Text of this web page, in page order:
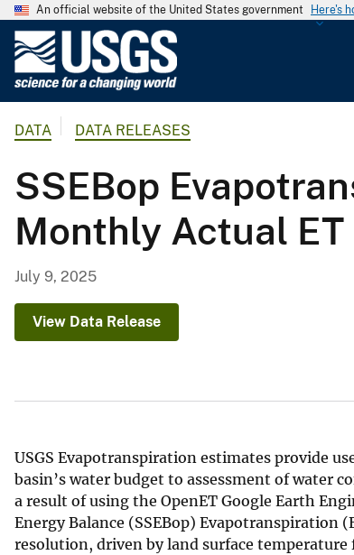
An official website of the United States government Here's
o
o
g
r
DATA DATA RELEASES
SSEBop
Monthly Actual ET
July 9, 2025
View Data Release
USGS Evapotranspiration estimates provide
basin’s water budget to assessment of water
a result of using the OpenET Google Earth
Energy Balance (SSEBop) Evapotranspiration
resolution, driven by land surface